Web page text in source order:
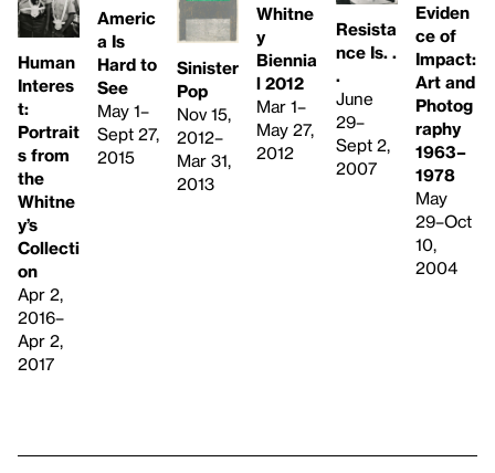
Human
Interes
t:
Portrait
s from
the
Whitne
y’s
Collecti
on
Apr 2,
2016–
Apr 2,
2017
Americ
a Is
Hard to
See
May 1–
Sept 27,
2015
Sinister
Pop
Nov 15,
2012–
Mar 31,
2013
Whitne
y
Biennia
l 2012
Mar 1–
May 27,
2012
Resista
nce Is. .
.
June
29–
Sept 2,
2007
Eviden
ce of
Impact:
Art and
Photog
raphy
1963–
1978
May
29–Oct
10,
2004